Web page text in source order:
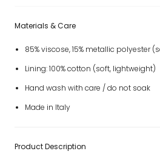
Materials & Care
85% viscose, 15% metallic polyester
Lining: 100% cotton (soft, lightweight)
Hand wash with care / do not soak
Made in Italy
Product Description